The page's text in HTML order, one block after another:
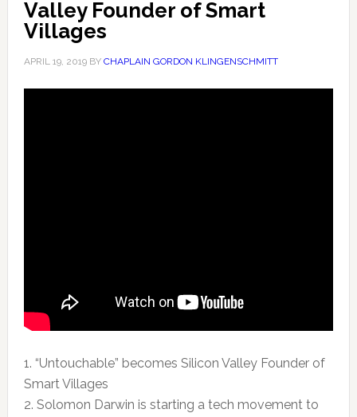
Valley Founder of Smart
Villages
APRIL 19, 2019BY CHAPLAIN GORDON KLINGENSCHMITT
1. “Untouchable” becomes Silicon Valley Founder of
Smart Villages
2. Solomon Darwin is starting a tech movement to